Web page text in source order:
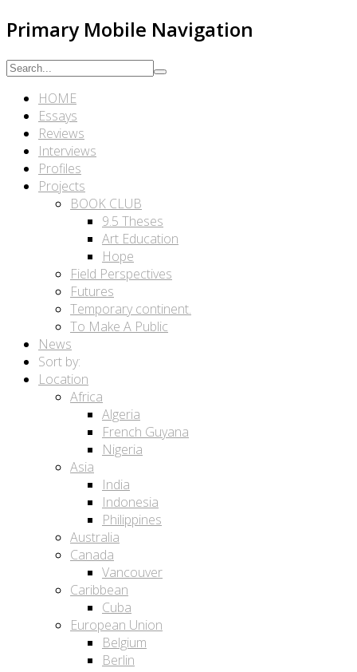
Primary Mobile Navigation
HOME
Essays
Reviews
Interviews
Profiles
Projects
BOOK CLUB
9.5 Theses
Art Education
Hope
Field Perspectives
Futures
Temporary continent.
To Make A Public
News
Sort by:
Location
Africa
Algeria
French Guyana
Nigeria
Asia
India
Indonesia
Philippines
Australia
Canada
Vancouver
Caribbean
Cuba
European Union
Belgium
Berlin